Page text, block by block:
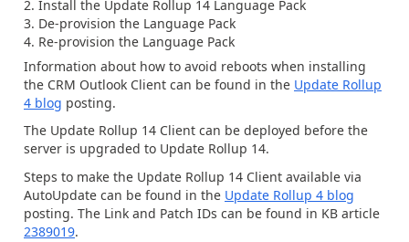
Install the Update Rollup 14 Language Pack
De-provision the Language Pack
Re-provision the Language Pack
Information about how to avoid reboots when installing
the CRM Outlook Client can be found in the Update Rollup
4 blog posting.
The Update Rollup 14 Client can be deployed before the
server is upgraded to Update Rollup 14.
Steps to make the Update Rollup 14 Client available via
AutoUpdate can be found in the Update Rollup 4 blog
posting. The Link and Patch IDs can be found in KB article
2389019.